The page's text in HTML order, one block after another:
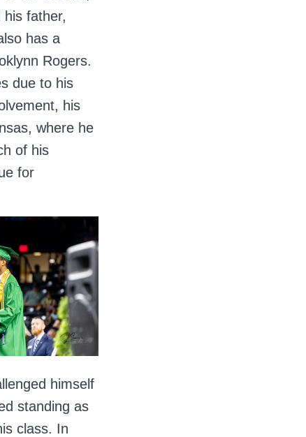
his father,
has a
Rogers.
due to his
his
where he
of his
for
himself
standing as
class. In